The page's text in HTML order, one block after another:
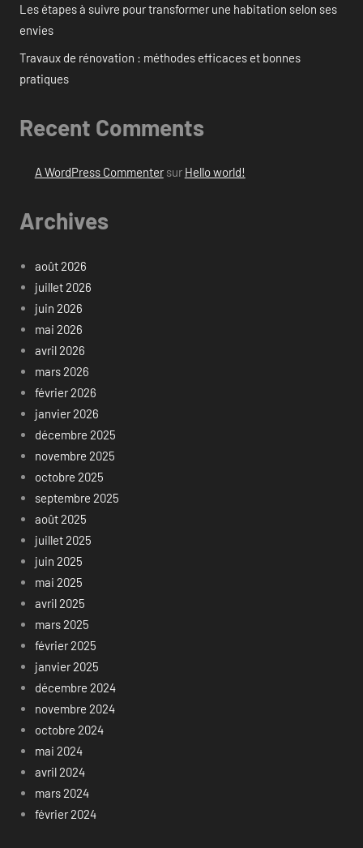
Les étapes à suivre pour transformer une habitation selon ses
envies
Travaux de rénovation : méthodes efficaces et bonnes
pratiques
Recent Comments
A WordPress Commentersur Hello world!
Archives
août 2026
juillet 2026
juin 2026
mai 2026
avril 2026
mars 2026
février 2026
janvier 2026
décembre 2025
novembre 2025
octobre 2025
septembre 2025
août 2025
juillet 2025
juin 2025
mai 2025
avril 2025
mars 2025
février 2025
janvier 2025
décembre 2024
novembre 2024
octobre 2024
mai 2024
avril 2024
mars 2024
février 2024